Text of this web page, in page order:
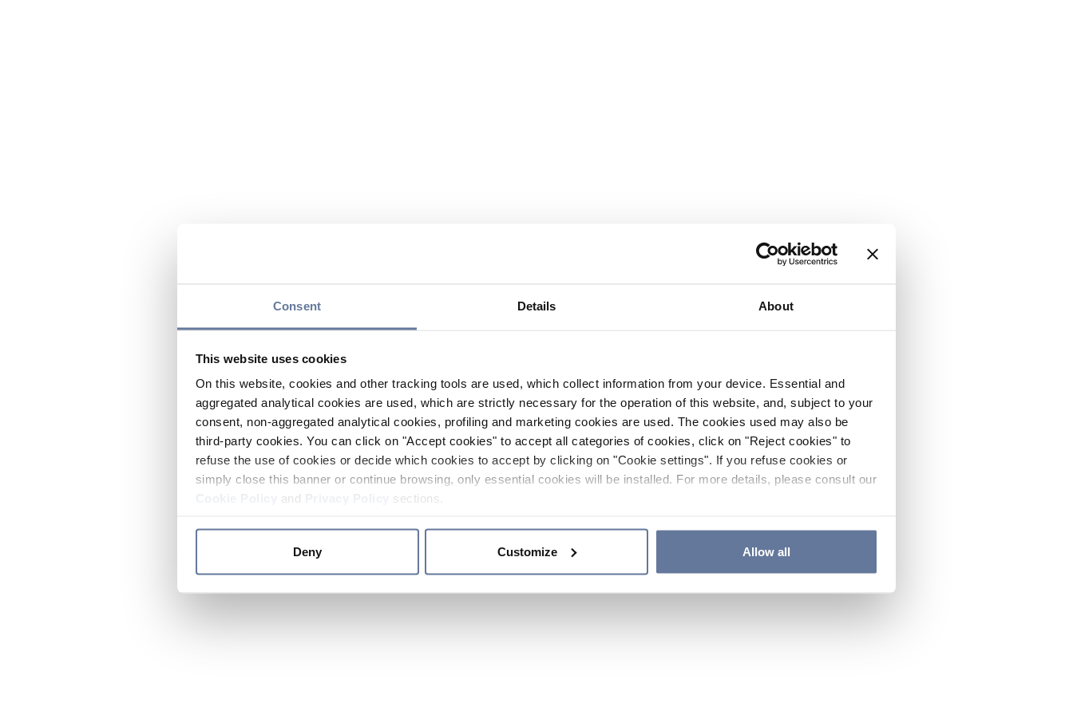
Consent Details About
This website uses cookies
On this website, cookies and other tracking tools are used, which collect information from your device. Essential and
aggregated analytical cookies are used, which are strictly necessary for the operation of this website, and, subject to your
consent, non-aggregated analytical cookies, profiling and marketing cookies are used. The cookies used may also be
third-party cookies. You can click on "Accept cookies" to accept all categories of cookies, click on "Reject cookies" to
refuse the use of cookies or decide which cookies to accept by clicking on "Cookie settings". If you refuse cookies or
simply close this banner or continue browsing, only essential cookies will be installed. For more details, please consult our
and sections.
Deny Customize Allow all